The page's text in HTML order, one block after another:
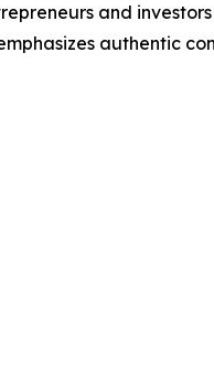
and
authentic